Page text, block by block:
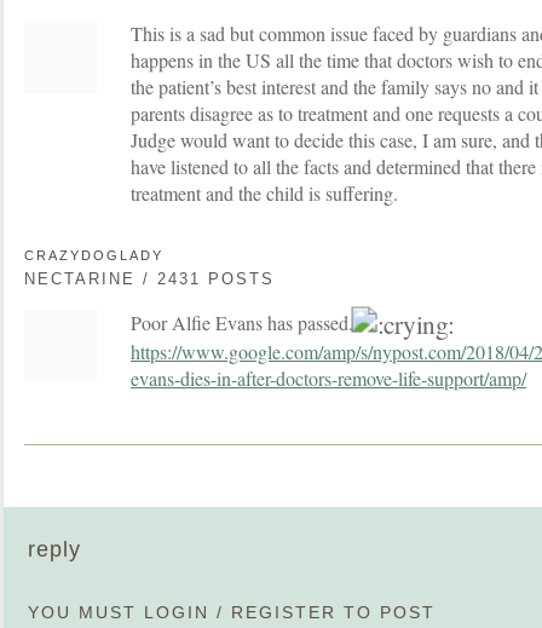
This is a sad but common issue faced by guardians
happens in the US all the time that doctors wish to
the patient’s best interest and the family says no and
parents disagree as to treatment and one requests a
Judge would want to decide this case, I am sure, and
have listened to all the facts and determined that
treatment and the child is suffering.
CRAZYDOGLADY
NECTARINE / 2431 POSTS
Poor Alfie Evans has passed.
https://www.google.com/amp/s/nypost.com/2018/
evans-dies-in-after-doctors-remove-life-support/amp/
reply
YOU MUST LOGIN / REGISTER TO POST